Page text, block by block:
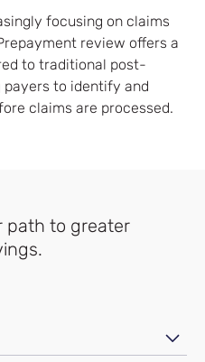
focusing on claims
review offers a
to traditional post-
to identify and
claims are processed.
path to greater